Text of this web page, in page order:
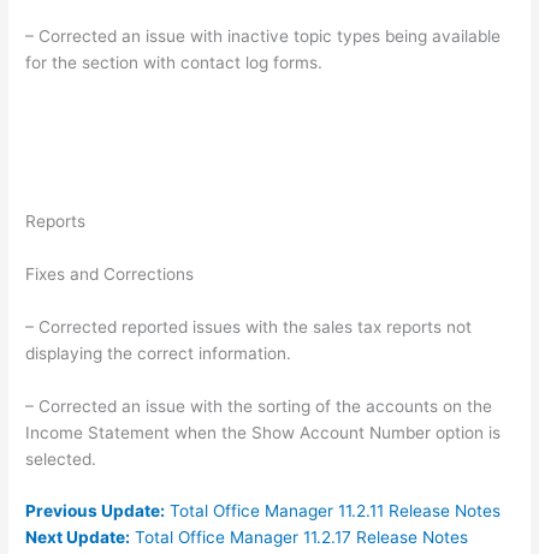
– Corrected an issue with inactive topic types being available
for the section with contact log forms.
Reports
Fixes and Corrections
– Corrected reported issues with the sales tax reports not
displaying the correct information.
– Corrected an issue with the sorting of the accounts on the
Income Statement when the Show Account Number option is
selected.
Previous Update: Total Office Manager 11.2.11 Release Notes
Next Update: Total Office Manager 11.2.17 Release Notes